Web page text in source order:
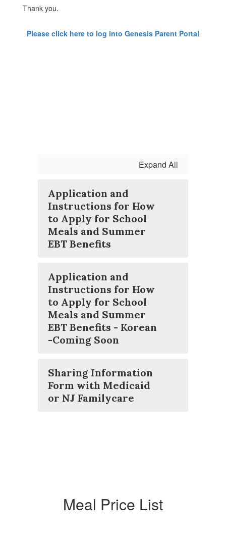
Thank you.
Please click here to log into Genesis Parent Portal
Expand All
Application and
Instructions for How
to Apply for School
Meals and Summer
EBT Benefits
Application and
Instructions for How
to Apply for School
Meals and Summer
EBT Benefits - Korean
-Coming Soon
Sharing Information
Form with Medicaid
or NJ Familycare
Meal Price List